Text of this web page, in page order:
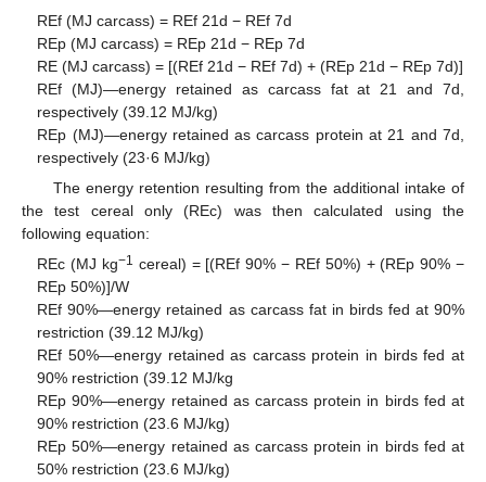
REf (MJ carcass) = REf 21d − REf 7d
REp (MJ carcass) = REp 21d − REp 7d
RE (MJ carcass) = [(REf 21d − REf 7d) + (REp 21d − REp 7d)]
REf (MJ)—energy retained as carcass fat at 21 and 7d,
respectively (39.12 MJ/kg)
REp (MJ)—energy retained as carcass protein at 21 and 7d,
respectively (23·6 MJ/kg)
The energy retention resulting from the additional intake of
the test cereal only (REc) was then calculated using the
following equation:
REc (MJ kg−1 cereal) = [(REf 90% − REf 50%) + (REp 90% −
REp 50%)]/W
REf 90%—energy retained as carcass fat in birds fed at 90%
restriction (39.12 MJ/kg)
REf 50%—energy retained as carcass protein in birds fed at
90% restriction (39.12 MJ/kg
REp 90%—energy retained as carcass protein in birds fed at
90% restriction (23.6 MJ/kg)
REp 50%—energy retained as carcass protein in birds fed at
50% restriction (23.6 MJ/kg)